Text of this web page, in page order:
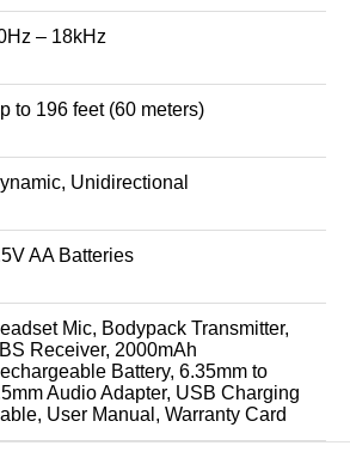
– 18kHz
to 196 feet (60 meters)
Unidirectional
AA Batteries
Mic, Bodypack Transmitter,
Receiver, 2000mAh
Battery, 6.35mm to
Audio Adapter, USB Charging
User Manual, Warranty Card